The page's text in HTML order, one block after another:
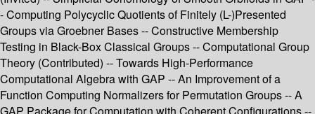
- Computing Polycyclic Quotients of Finitely (L-)Presented
Groups via Groebner Bases -- Constructive Membership
Testing in Black-Box Classical Groups -- Computational Group
Theory (Contributed) -- Towards High-Performance
Computational Algebra with GAP -- An Improvement of a
Function Computing Normalizers for Permutation Groups -- A